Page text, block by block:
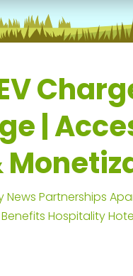
|
News Partnerships
Hospitality